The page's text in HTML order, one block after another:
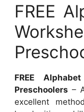
FREE
FREE
Preschoolers –
excellent